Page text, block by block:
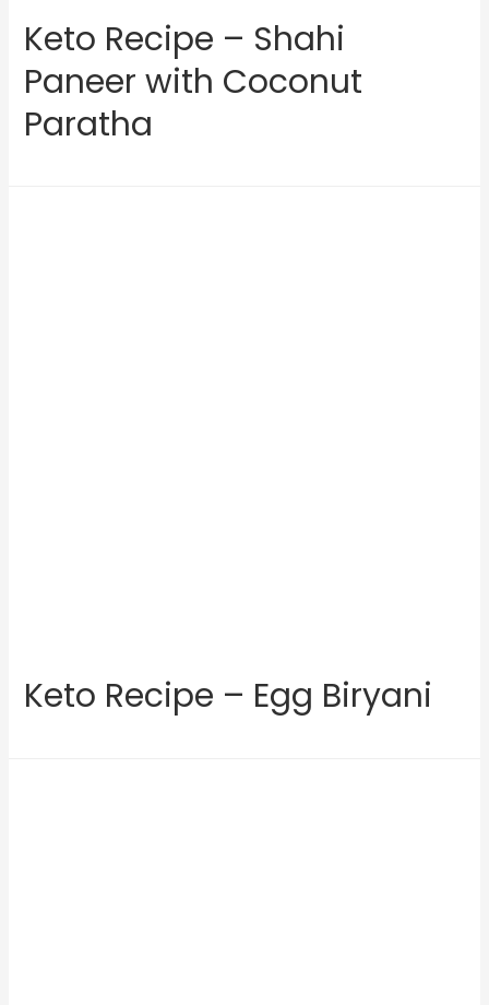
Keto Recipe – Shahi
Paneer with Coconut
Paratha
Keto Recipe – Egg Biryani